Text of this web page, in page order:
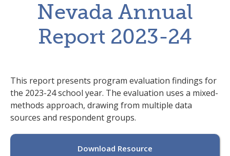
Nevada Annual
Report 2023-24
This report presents program evaluation findings for
the 2023-24 school year. The evaluation uses a mixed-
methods approach, drawing from multiple data
sources and respondent groups.
Download Resource